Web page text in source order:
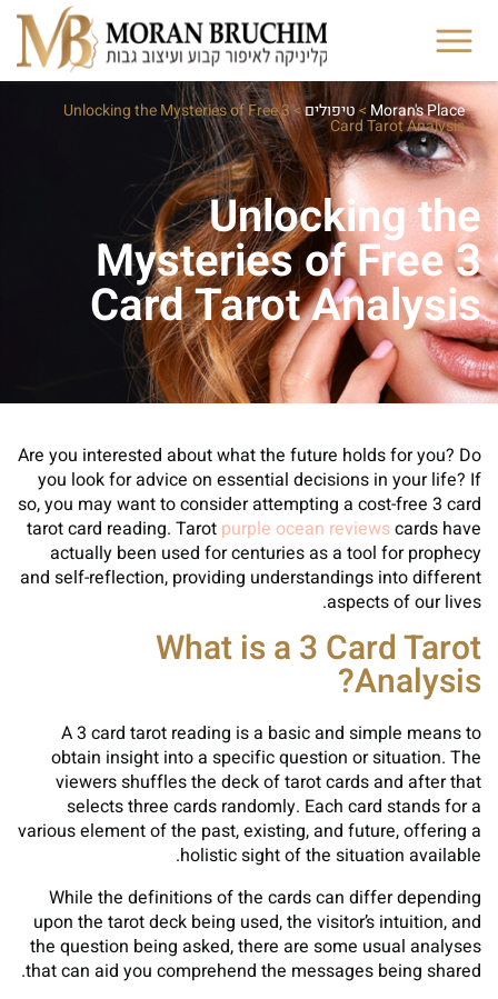
Moran's Place
>טיפולים>
Unlocking the Mysteries of Free 3
Card Tarot Analysis
Unlocking the
Mysteries of Free 3
Card Tarot Analysis
Are you interested about what the future holds for you? Do
you look for advice on essential decisions in your life? If
so, you may want to consider attempting a cost-free 3 card
tarot card reading. Tarot purple ocean reviewscards have
actually been used for centuries as a tool for prophecy
and self-reflection, providing understandings into different
aspects of our lives.
What is a 3 Card Tarot
Analysis?
A 3 card tarot reading is a basic and simple means to
obtain insight into a specific question or situation. The
viewers shuffles the deck of tarot cards and after that
selects three cards randomly. Each card stands for a
various element of the past, existing, and future, offering a
holistic sight of the situation available.
While the definitions of the cards can differ depending
upon the tarot deck being used, the visitor’s intuition, and
the question being asked, there are some usual analyses
that can aid you comprehend the messages being shared.